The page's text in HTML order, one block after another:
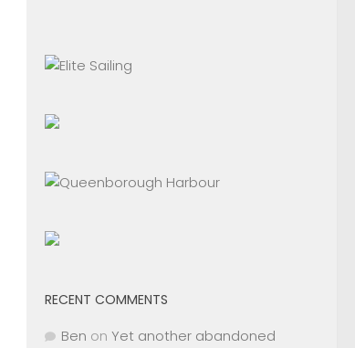
RECENT COMMENTS
Ben on Yet another abandoned